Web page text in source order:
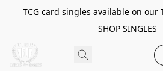
TCG card singles available on our
SHOP SINGLES